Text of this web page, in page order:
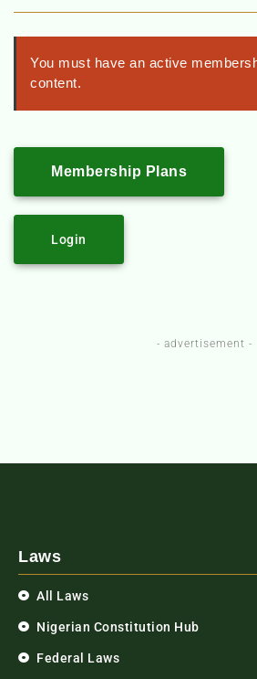
You must have an active
content.
Membership Plans
Login
- advertisement -
Laws
All Laws
Nigerian Constitution Hub
Federal Laws